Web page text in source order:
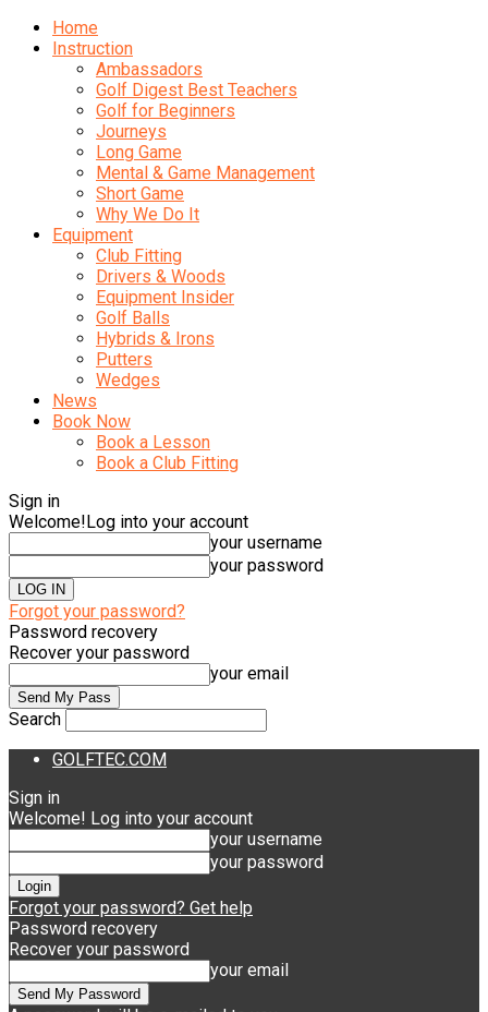
Home
Instruction
Ambassadors
Golf Digest Best Teachers
Golf for Beginners
Journeys
Long Game
Mental & Game Management
Short Game
Why We Do It
Equipment
Club Fitting
Drivers & Woods
Equipment Insider
Golf Balls
Hybrids & Irons
Putters
Wedges
News
Book Now
Book a Lesson
Book a Club Fitting
Sign in
Welcome!Log into your account
your username
your password
Forgot your password?
Password recovery
Recover your password
your email
Search
GOLFTEC.COM
Sign in
Welcome! Log into your account
your username
your password
Forgot your password? Get help
Password recovery
Recover your password
your email